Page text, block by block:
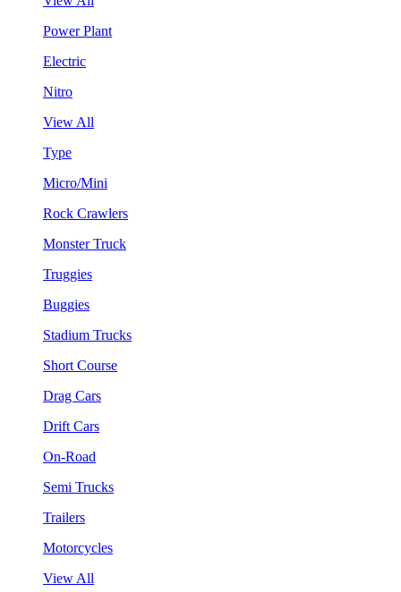
Power Plant
Electric
Nitro
View All
Type
Micro/Mini
Rock Crawlers
Monster Truck
Truggies
Buggies
Stadium Trucks
Short Course
Drag Cars
Drift Cars
On-Road
Semi Trucks
Trailers
Motorcycles
View All